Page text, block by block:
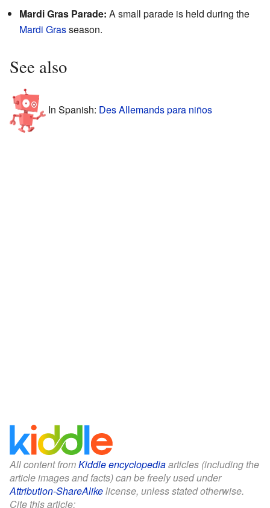
Mardi Gras Parade: A small parade is held during the
Mardi Grasseason.
See also
In Spanish: Des Allemands para niños
All content fromKiddle encyclopediaarticles (including the
article images and facts) can be freely used under
Attribution-ShareAlikelicense, unless stated otherwise.
Cite this article: